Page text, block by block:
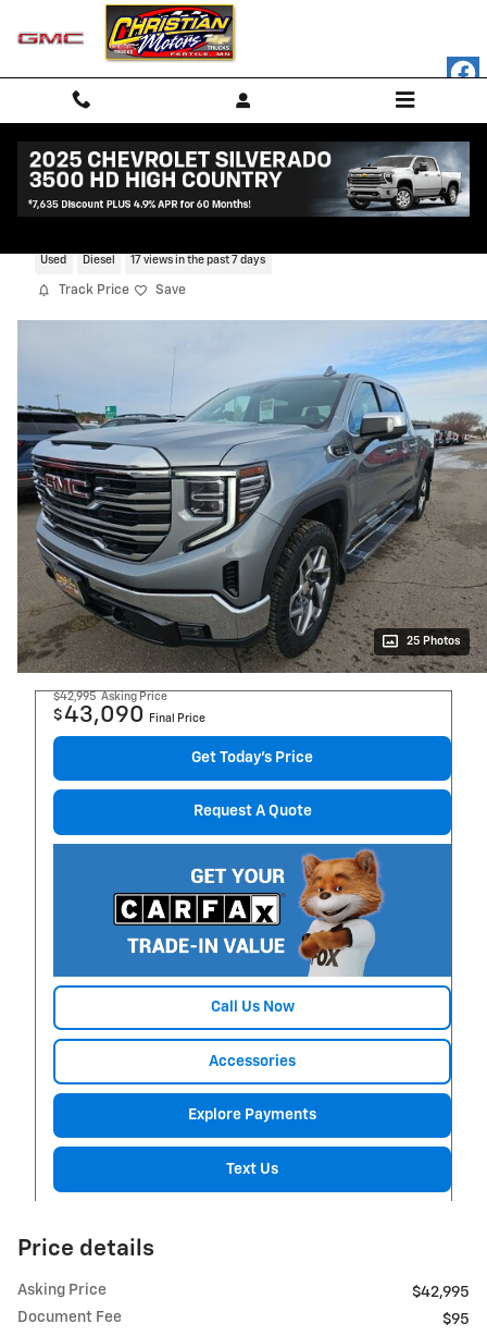
Skip to main content
Used Diesel 17 views in the past 7 days
Track Price Save
25 Photos
$42,995 Asking Price
$43,090 Final Price
Get Today's Price
Request A Quote
Call Us Now
Accessories
Explore Payments
Text Us
Price details
Asking Price
$42,995
Document Fee
$95